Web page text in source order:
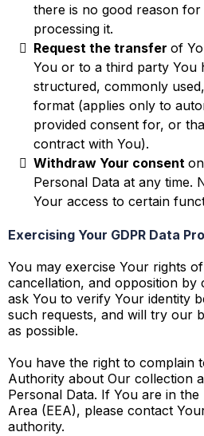
there is no good reason
processing it.
Request the transfer of
You or to a third party You
structured, commonly
format (applies only to
provided consent for, or
contract with You).
Withdraw Your consent
Personal Data at any time.
Your access to certain
Exercising Your GDPR Data
You may exercise Your rights
cancellation, and opposition by
ask You to verify Your identity
such requests, and will try our
as possible.
You have the right to complain
Authority about Our collection
Personal Data. If You are in
Area (EEA), please contact
authority.